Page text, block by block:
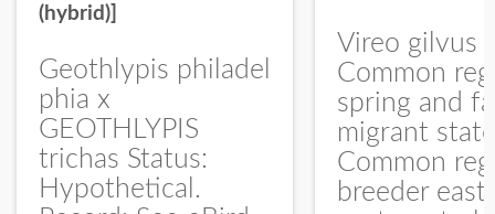
(hybrid)]
Geothlypis philadel
phia x
GEOTHLYPIS
trichas Status:
Hypothetical.
Vireo gilvus
Common
spring and
migrant
Common
breeder east